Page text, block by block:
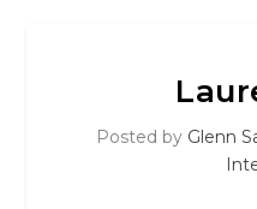
Posted by Glenn